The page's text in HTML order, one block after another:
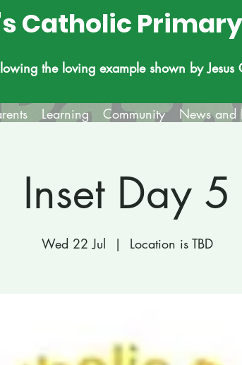
Catholic
the loving example shown by Jesus
Learning Community News and
Inset Day 5
Wed 22 Jul
  |
Location is TBD